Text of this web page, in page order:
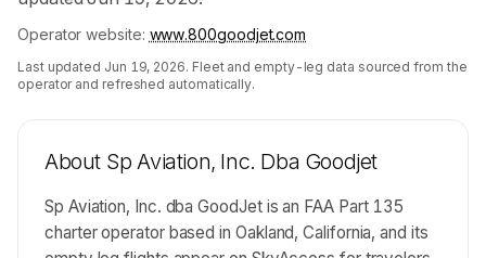
Operator website: www.800goodjet.com
Last updated Jun 19, 2026. Fleet and empty-leg data sourced from the
operator and refreshed automatically.
About Sp Aviation, Inc. Dba Goodjet
Sp Aviation, Inc. dba GoodJet is an FAA Part 135
charter operator based in Oakland, California, and its